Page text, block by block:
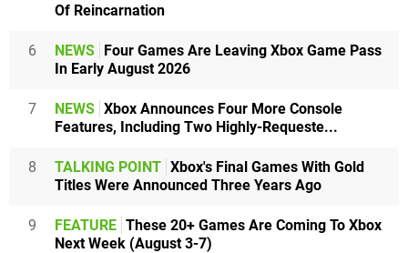
Of Reincarnation
6 NEWS Four Games Are Leaving Xbox Game Pass
In Early August 2026
7 NEWS Xbox Announces Four More Console
Features, Including Two Highly-Requeste...
8 TALKING POINT Xbox's Final Games With Gold
Titles Were Announced Three Years Ago
9 FEATURE These 20+ Games Are Coming To Xbox
Next Week (August 3-7)